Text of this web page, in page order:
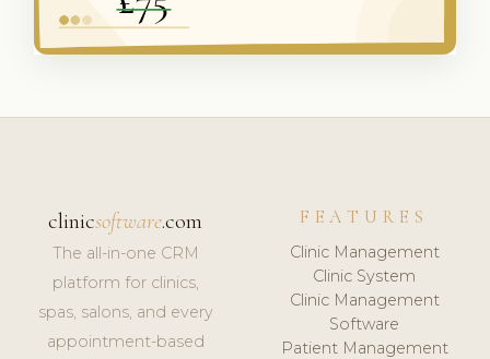
clinicsoftware.com
The all-in-one CRM
platform for clinics,
spas, salons, and every
appointment-based
FEATURES
Clinic Management
Clinic System
Clinic Management
Software
Patient Management